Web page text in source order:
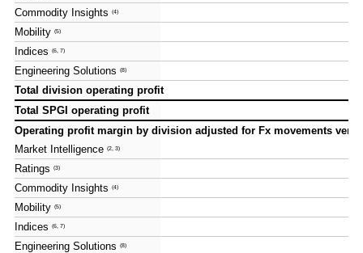
Commodity Insights (4)
Mobility (5)
Indices (6, 7)
Engineering Solutions (8)
Total division operating profit
Total SPGI operating profit
Operating profit margin by division adjusted for Fx movements
Market Intelligence (2, 3)
Ratings (3)
Commodity Insights (4)
Mobility (5)
Indices (6, 7)
Engineering Solutions (8)
Commodity Insights (4)
Mobility (5)
Indices (6, 7)
Engineering Solutions (8)
Total division operating profit
Total SPGI operating profit
Operating profit margin by division adjusted for Fx movements
Market Intelligence (2, 3)
Ratings (3)
Commodity Insights (4)
Mobility (5)
Indices (6, 7)
Engineering Solutions (8)